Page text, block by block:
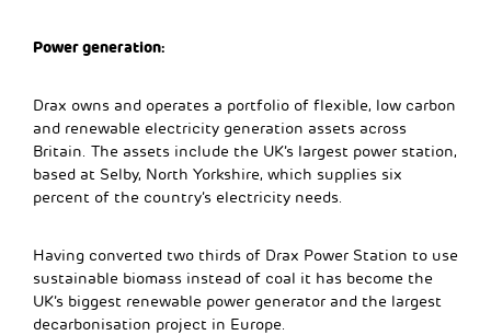
Power generation:
Drax owns and operates a portfolio of flexible, low carbon
and renewable electricity generation assets across
Britain. The assets include the UK’s largest power station,
based at Selby, North Yorkshire, which supplies six
percent of the country’s electricity needs.
Having converted two thirds of Drax Power Station to use
sustainable biomass instead of coal it has become the
UK’s biggest renewable power generator and the largest
decarbonisation project in Europe.